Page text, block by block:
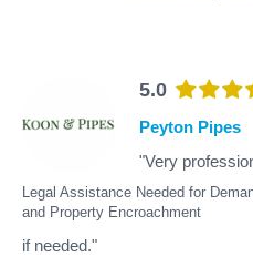
5.0
Legal Assistance Needed for
and Property Encroachment
Peyton Pipes
"Very
if needed."